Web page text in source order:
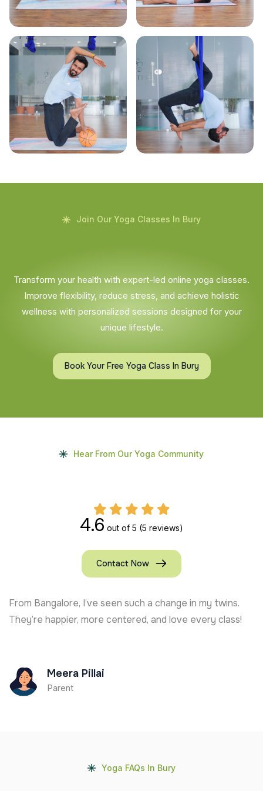
Join Our Yoga Classes In Bury
Transform your health with expert-led online yoga classes.
Improve flexibility, reduce stress, and achieve holistic
wellness with personalized sessions designed for your
unique lifestyle.
Book Your Free Yoga Class In Bury
Hear From Our Yoga Community
4.6 out of 5 (5 reviews)
Contact Now
From Bangalore, I’ve seen such a change in my twins.
They’re happier, more centered, and love every class!
Meera Pillai
Parent
Yoga FAQs In Bury